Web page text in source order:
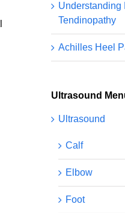
Understanding
Tendinopathy
Achilles Heel
Ultrasound
Ultrasound
Calf
Elbow
Foot